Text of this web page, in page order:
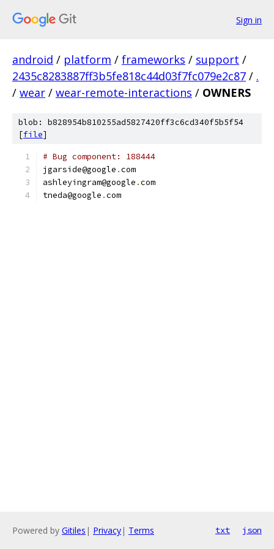
Sign in
android / platform / frameworks / support /
2435c8283887ff3b5fe818c44d03f7fc079e2c87 / .
/ wear / wear-remote-interactions / OWNERS
blob: b828954b810255ad5827420ff3c6cd340f5b5f54
[file]
# Bug component: 188444
jgarside@google .com
ashleyingram@google .com
tneda@google .com
Powered by Gitiles | Privacy| Terms txt json